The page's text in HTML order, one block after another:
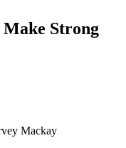
Strong
Mackay